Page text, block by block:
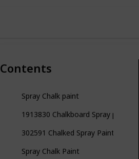
Contents
Spray Chalk paint
1913830 Chalkboard Spray paint
302591 Chalked Spray Paint
Spray Chalk Paint